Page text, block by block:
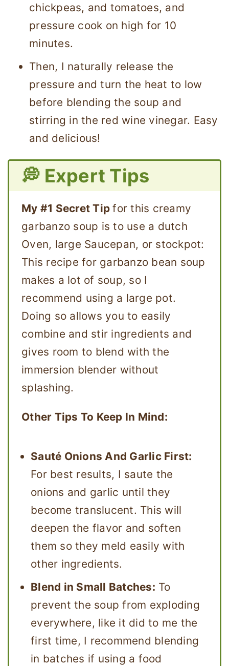
chickpeas, and tomatoes, and
pressure cook on high for 10
minutes.
Then, I naturally release the
pressure and turn the heat to low
before blending the soup and
stirring in the red wine vinegar. Easy
and delicious!
💭 Expert Tips
My #1 Secret Tipfor this creamy
garbanzo soup is to use a dutch
Oven, large Saucepan, or stockpot:
This recipe for garbanzo bean soup
makes a lot of soup, so I
recommend using a large pot.
Doing so allows you to easily
combine and stir ingredients and
gives room to blend with the
immersion blender without
splashing.
Other Tips To Keep In Mind:
Sauté Onions And Garlic First:
For best results, I saute the
onions and garlic until they
become translucent. This will
deepen the flavor and soften
them so they meld easily with
other ingredients.
Blend in Small Batches: To
prevent the soup from exploding
everywhere, like it did to me the
first time, I recommend blending
in batches if using a food